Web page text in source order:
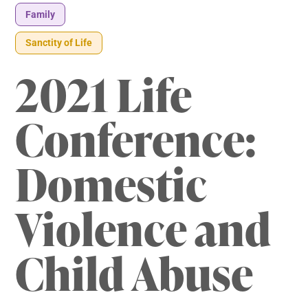
Family
Sanctity of Life
2021 Life
Conference:
Domestic
Violence and
Child Abuse